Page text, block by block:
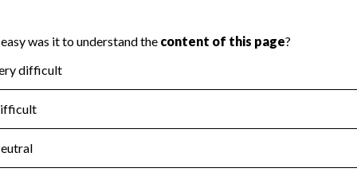
Year 2024.
the handling, backing up, archiving and destruction of
Year 2024.
: No
tax forms on their website.
Year 2024.